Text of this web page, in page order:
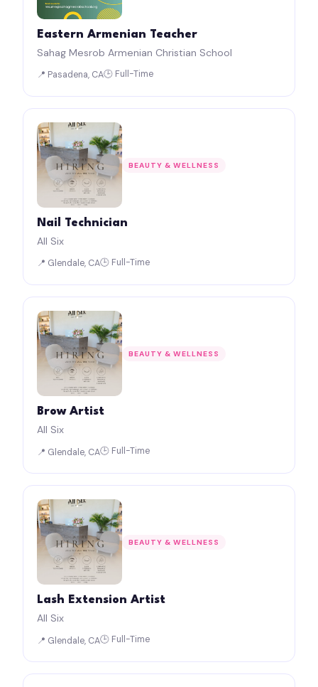
Eastern Armenian Teacher
Sahag Mesrob Armenian Christian School
📍 Pasadena, CA🕒 Full-Time
BEAUTY & WELLNESS
Nail Technician
All Six
📍 Glendale, CA🕒 Full-Time
BEAUTY & WELLNESS
Brow Artist
All Six
📍 Glendale, CA🕒 Full-Time
BEAUTY & WELLNESS
Lash Extension Artist
All Six
📍 Glendale, CA🕒 Full-Time